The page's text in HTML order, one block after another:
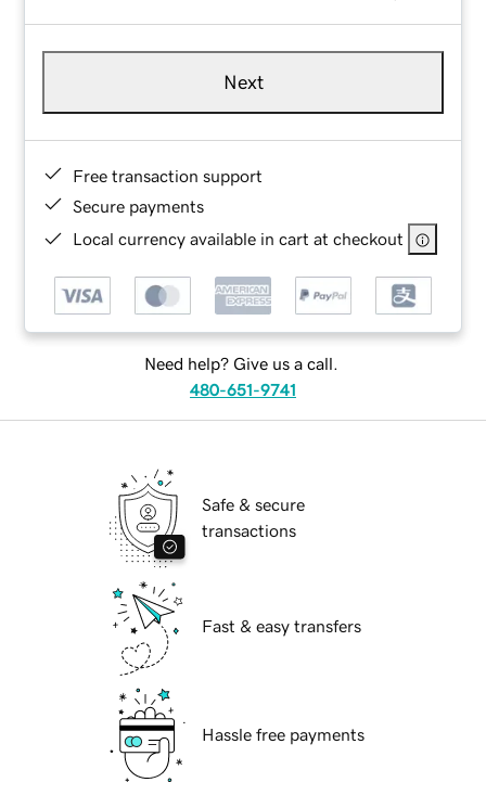
Next
Free transaction support
Secure payments
Local currency available in cart at checkout
Need help? Give us a call.
480-651-9741
Safe & secure
transactions
Fast & easy transfers
Hassle free payments